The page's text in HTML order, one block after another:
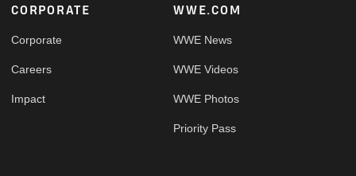
Footer
CORPORATE
Corporate
Careers
Impact
WWE.COM
WWE News
WWE Videos
WWE Photos
Priority Pass